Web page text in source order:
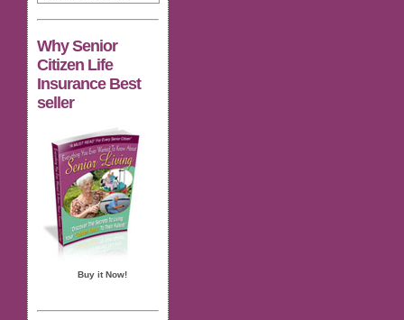
Why Senior
Citizen Life
Insurance Best
seller
Buy it Now!